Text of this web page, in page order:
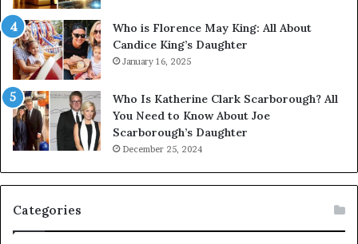
Who is Florence May King: All About
Candice King’s Daughter
January 16, 2025
Who Is Katherine Clark Scarborough? All
You Need to Know About Joe
Scarborough’s Daughter
December 25, 2024
Categories